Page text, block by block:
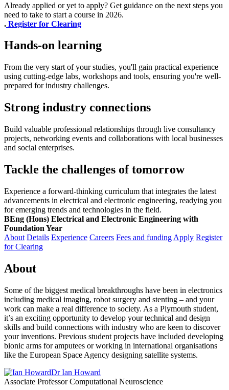
Already applied or yet to apply? Get guidance on the next steps you
need to take to start a course in 2026.
. Register for Clearing
Hands-on learning
From the very start of your studies, you'll gain practical experience
using cutting-edge labs, workshops and tools, ensuring you're well-
prepared for industry challenges.
Strong industry connections
Build valuable professional relationships through live consultancy
projects, networking events and collaborations with local businesses
and social enterprises.
Tackle the challenges of tomorrow
Experience a forward-thinking curriculum that integrates the latest
advancements in electrical and electronic engineering, readying you
for emerging trends and technologies in the field.
BEng (Hons) Electrical and Electronic Engineering with
Foundation Year
About Details Experience Careers Fees and funding Apply Register
for Clearing
About
Some of the biggest medical breakthroughs have been in electronics
including medical imaging, robot surgery and stenting – and your
work can make a real difference to society. As a Plymouth student,
it’s an exciting opportunity to develop your technical and design
skills and build connections with industry who are keen to discover
your inventions. Previous student projects have included developing
bionic arms for amputees or working in international organisations
like the European Space Agency designing satellite systems.
Dr Ian Howard
Associate Professor Computational Neuroscience